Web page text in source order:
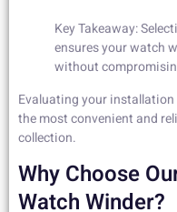
Key Takeaway:
ensures your watch
without
Evaluating your installation
the most convenient and
collection.
Why Choose
Watch Winder?